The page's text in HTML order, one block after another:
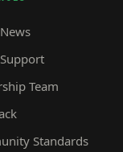
Team
Standards